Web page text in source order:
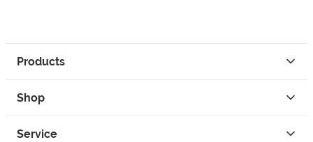
Products
Shop
Service